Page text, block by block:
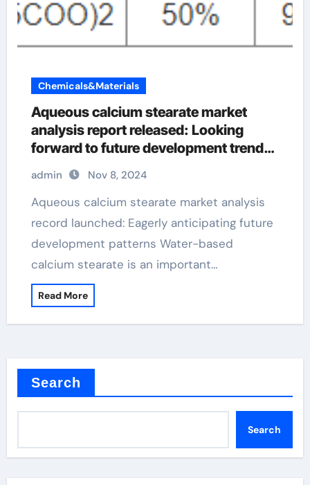
Chemicals&Materials
Aqueous calcium stearate market
analysis report released: Looking
forward to future development trends
faci calcium stearate
admin Nov 8, 2024
Aqueous calcium stearate market analysis
record launched: Eagerly anticipating future
development patterns Water-based
calcium stearate is an important…
Read More
Search
Search